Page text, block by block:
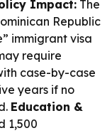
Impact: The
Republic
immigrant visa
require
case-by-case
years if no
Education &
1,500